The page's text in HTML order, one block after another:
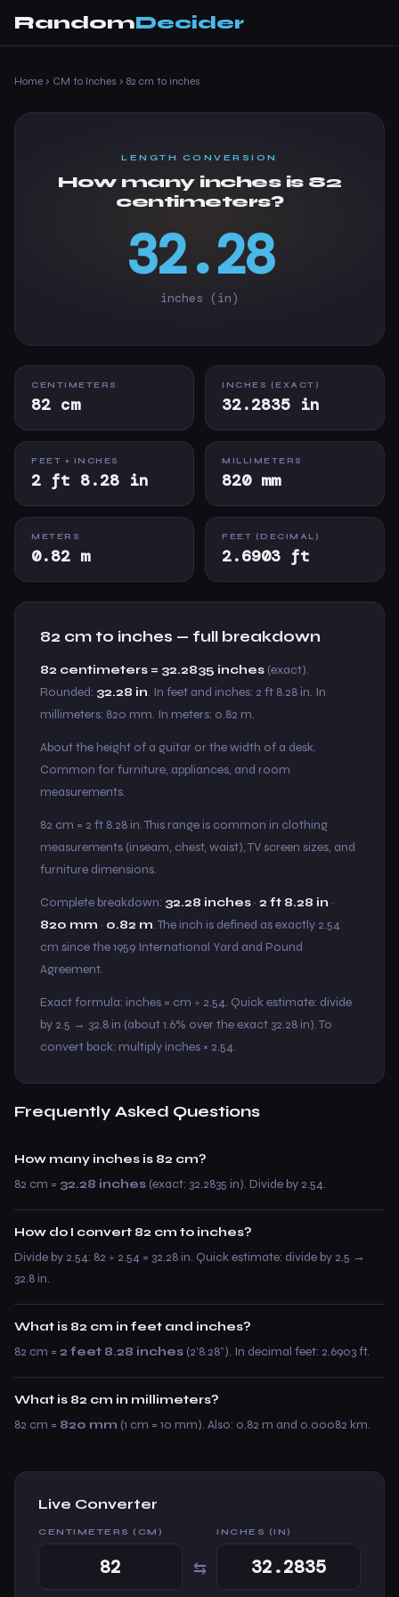
RandomDecider
Home › CM to Inches › 82 cm to inches
LENGTH CONVERSION
How many inches is 82
centimeters?
32.28
inches (in)
CENTIMETERS
82 cm
INCHES (EXACT)
32.2835 in
FEET + INCHES
2 ft 8.28 in
MILLIMETERS
820 mm
METERS
0.82 m
FEET (DECIMAL)
2.6903 ft
82 cm to inches — full breakdown
82 centimeters = 32.2835 inches (exact).
Rounded: 32.28 in. In feet and inches: 2 ft 8.28 in. In
millimeters: 820 mm. In meters: 0.82 m.
About the height of a guitar or the width of a desk.
Common for furniture, appliances, and room
measurements.
82 cm = 2 ft 8.28 in. This range is common in clothing
measurements (inseam, chest, waist), TV screen sizes, and
furniture dimensions.
Complete breakdown: 32.28 inches · 2 ft 8.28 in ·
820 mm · 0.82 m. The inch is defined as exactly 2.54
cm since the 1959 International Yard and Pound
Agreement.
Exact formula: inches = cm ÷ 2.54. Quick estimate: divide
by 2.5 → 32.8 in (about 1.6% over the exact 32.28 in). To
convert back: multiply inches × 2.54.
Frequently Asked Questions
How many inches is 82 cm?
82 cm = 32.28 inches (exact: 32.2835 in). Divide by 2.54.
How do I convert 82 cm to inches?
Divide by 2.54: 82 ÷ 2.54 = 32.28 in. Quick estimate: divide by 2.5 →
32.8 in.
What is 82 cm in feet and inches?
82 cm = 2 feet 8.28 inches (2’8.28”). In decimal feet: 2.6903 ft.
What is 82 cm in millimeters?
82 cm = 820 mm (1 cm = 10 mm). Also: 0.82 m and 0.00082 km.
Live Converter
CENTIMETERS (CM)
⇆
INCHES (IN)